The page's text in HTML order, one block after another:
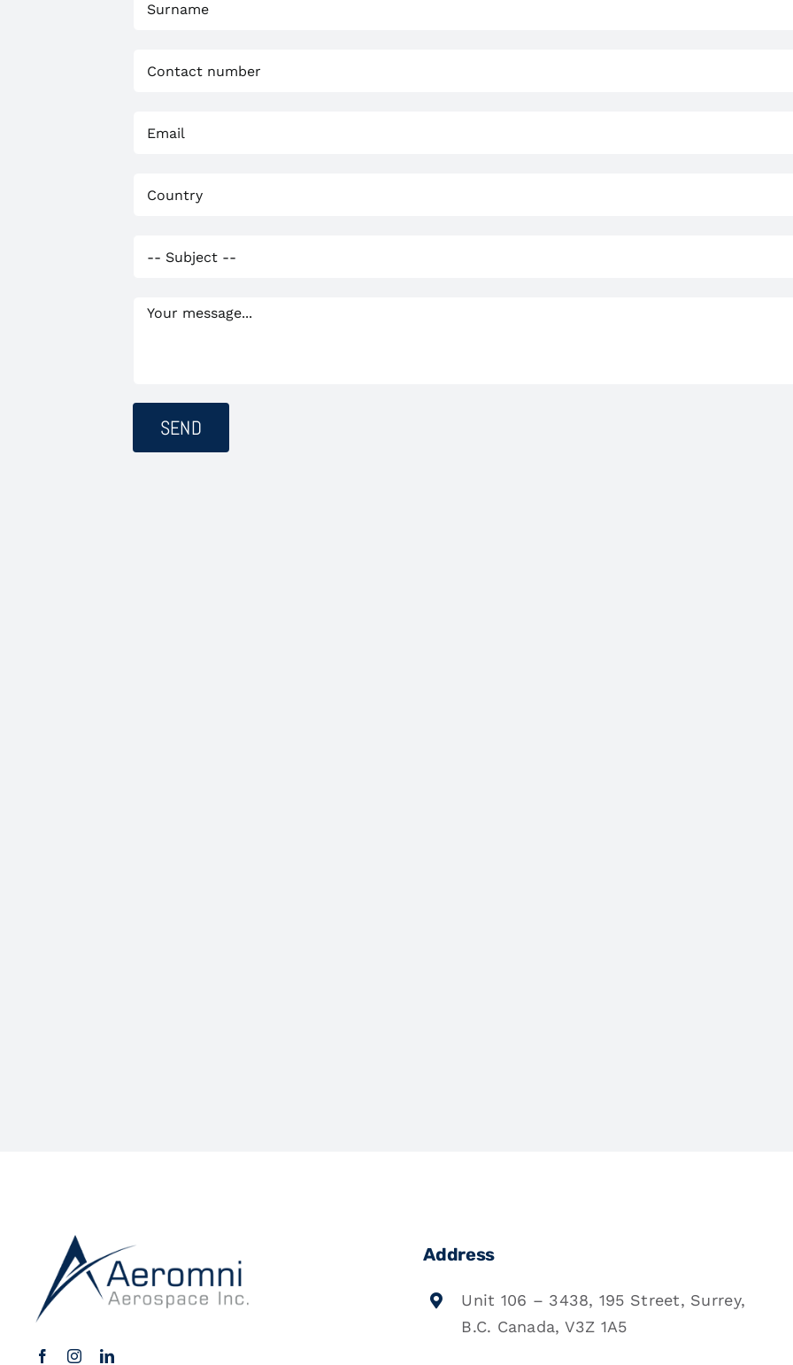
Address
Unit 106 – 3438, 195 Street, Surrey,
B.C. Canada, V3Z 1A5